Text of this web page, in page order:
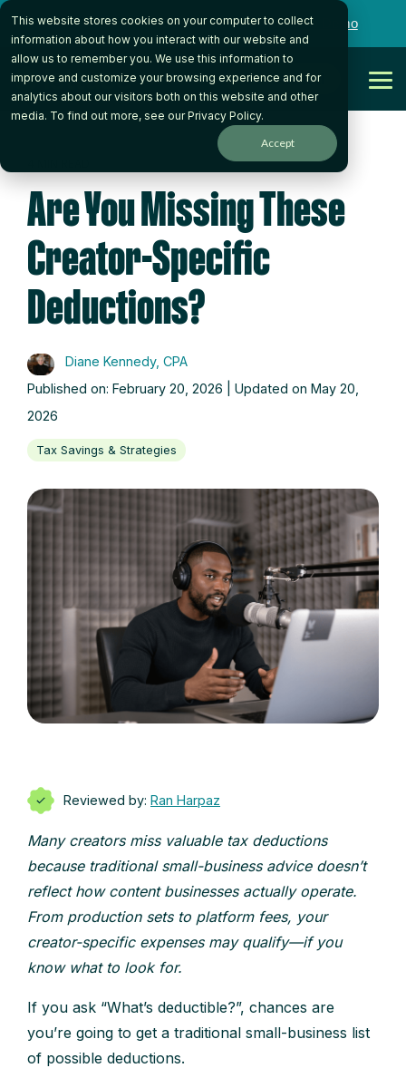
This website stores cookies on your computer to collect
information about how you interact with our website and
allow us to remember you. We use this information to
improve and customize your browsing experience and for
analytics about our visitors both on this website and other
media. To find out more, see ourPrivacy Policy.
Accept
Skip
the
main
content.
Want to talk to someone on our team? Book a Demo
Get Started
Are You Missing These
Creator-Specific
Deductions?
Diane Kennedy, CPA
Published on: February 20, 2026 | Updated on May 20,
2026
Tax Savings & Strategies
Reviewed by: Ran Harpaz
Many creators miss valuable tax deductions
because traditional small-business advice doesn’t
reflect how content businesses actually operate.
From production sets to platform fees, your
creator-specific expenses may qualify—if you
know what to look for.
If you ask “What’s deductible?”, chances are
you’re going to get a traditional small-business list
of possible deductions.